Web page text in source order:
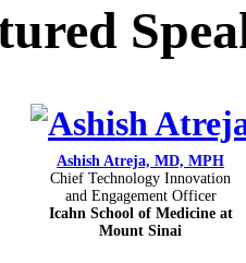
Ashish Atreja, MD, MPH
Chief Technology Innovation
and Engagement Officer
Icahn School of Medicine at
Mount Sinai